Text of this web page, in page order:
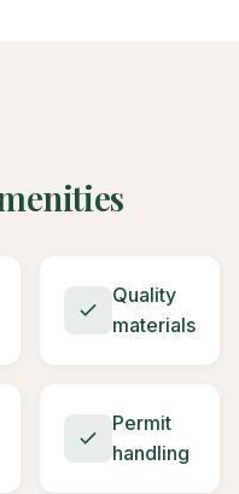
Quality
materials
Permit
handling